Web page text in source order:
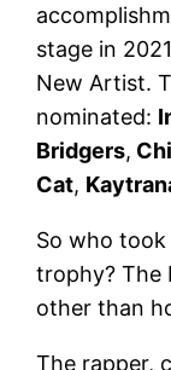
stage in
New Artist.
nominated:
Bridgers,
Cat,
So who
trophy? The
other than
The rapper,